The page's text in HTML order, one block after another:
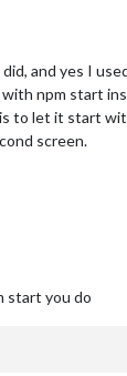
and yes I
npm start
to let it start
screen.
start you do